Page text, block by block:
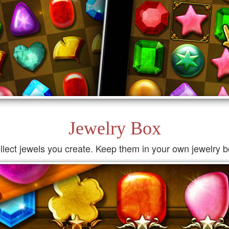
Jewelry Box
jewels you create. Keep them in your own jewelry